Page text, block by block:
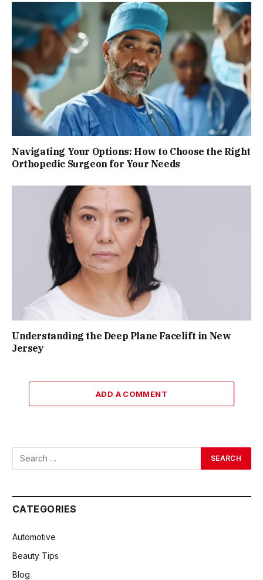
Navigating Your Options: How to Choose the Right
Orthopedic Surgeon for Your Needs
Understanding the Deep Plane Facelift in New
Jersey
ADD A COMMENT
CATEGORIES
Automotive
Beauty Tips
Blog